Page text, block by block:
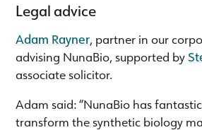
Legal advice
Adam Rayner, partner in our
advising NunaBio, supported by
associate solicitor.
Adam said: “NunaBio has
transform the synthetic biology